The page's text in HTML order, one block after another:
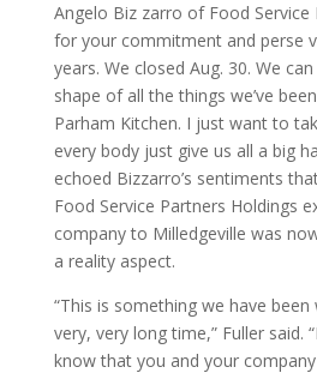
Angelo Biz zarro of Food Service
for your commitment and perse
years. We closed Aug. 30. We
shape of all the things we’ve
Parham Kitchen. I just want to
every body just give us all a big
echoed Bizzarro’s sentiments
Food Service Partners Holdings
company to Milledgeville was
a reality aspect.
“This is something we have
very, very long time,” Fuller said.
know that you and your